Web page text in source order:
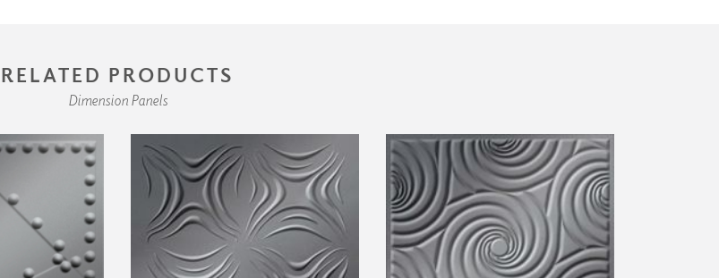
RELATED PRODUCTS
Dimension Panels